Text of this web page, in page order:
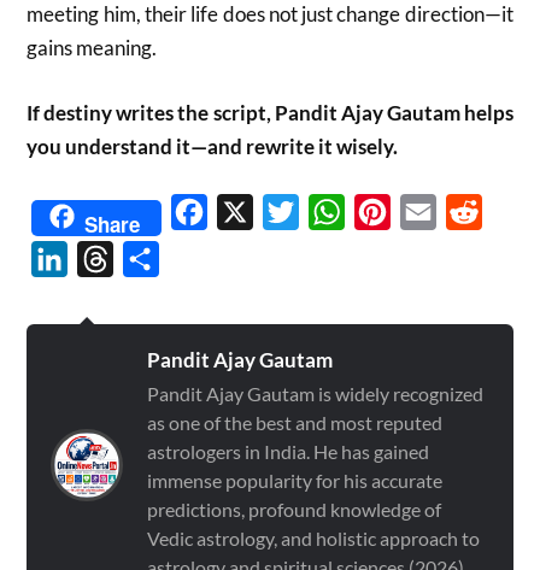
meeting him, their life does not just change direction—it
gains meaning.
If destiny writes the script, Pandit Ajay Gautam helps
you understand it—and rewrite it wisely.
Share Facebook TwitterWhatsAppPinterest
Email
LinkedInThreads
Pandit Ajay Gautam
Pandit Ajay Gautam is widely recognized
as one of the best and most reputed
astrologers in India. He has gained
immense popularity for his accurate
predictions, profound knowledge of
Vedic astrology, and holistic approach to